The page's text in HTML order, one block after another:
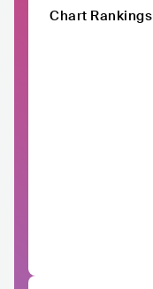
Chart Rankings